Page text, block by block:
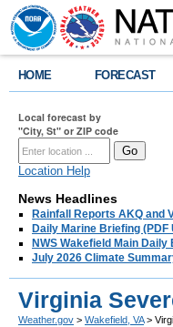
HOME FORECAST
Local forecast by
"City, St" or ZIP code
Location Help
News Headlines
Rainfall Reports AKQ and
Daily Marine Briefing (PDF
NWS Wakefield Main
July 2026 Climate
Virginia
Weather.gov > Wakefield, VA>